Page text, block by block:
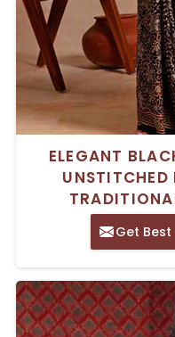
ELEGANT
UNSTITCHED
Get